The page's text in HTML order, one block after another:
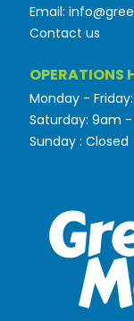
Email:
Contact us
OPERATIONS
Monday -
Saturday: 9am
Sunday : Closed